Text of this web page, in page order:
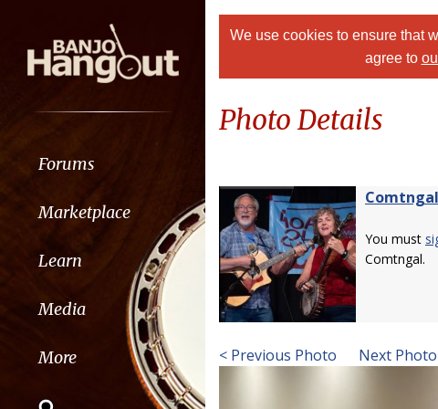
Forums
Marketplace
Learn
Media
More
We use cookies to ensure that
agree to
Photo Details
Comtngal
You must
Comtngal.
< Previous Photo Next